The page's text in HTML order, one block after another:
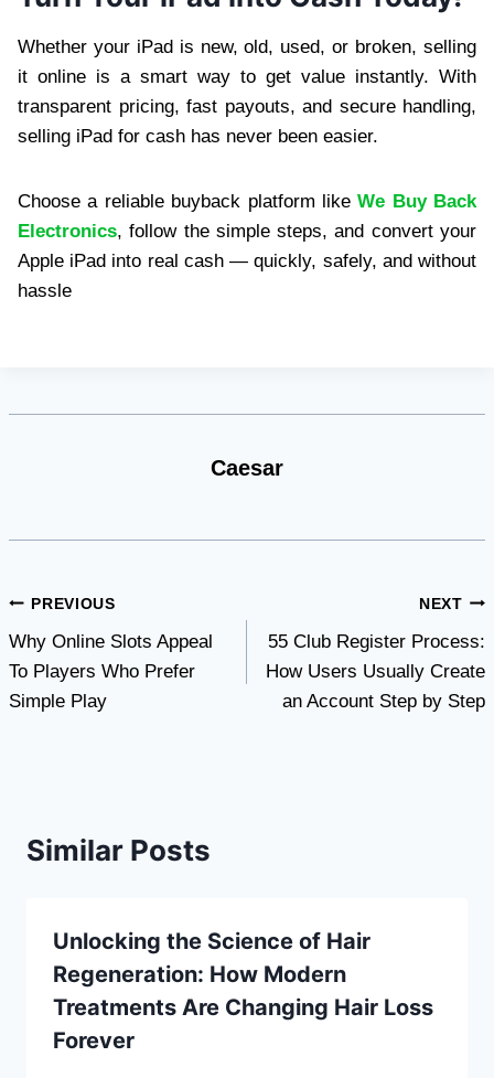
Whether your iPad is new, old, used, or broken, selling
it online is a smart way to get value instantly. With
transparent pricing, fast payouts, and secure handling,
selling iPad for cash has never been easier.
Choose a reliable buyback platform likeWe Buy Back
Electronics, follow the simple steps, and convert your
Apple iPad into real cash — quickly, safely, and without
hassle
Caesar
Post
navigation
PREVIOUS
Why Online Slots Appeal
To Players Who Prefer
Simple Play
NEXT
55 Club Register Process:
How Users Usually Create
an Account Step by Step
Similar Posts
Unlocking the Science of Hair
Regeneration: How Modern
Treatments Are Changing Hair Loss
Forever